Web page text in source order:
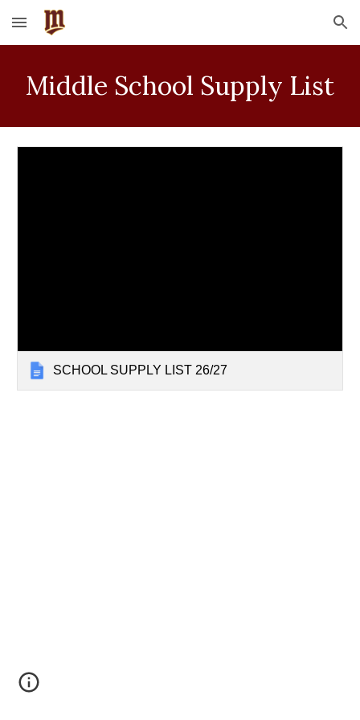
Skip to main content Skip to navigation
Middle School Supply List
SCHOOL SUPPLY LIST 26/27